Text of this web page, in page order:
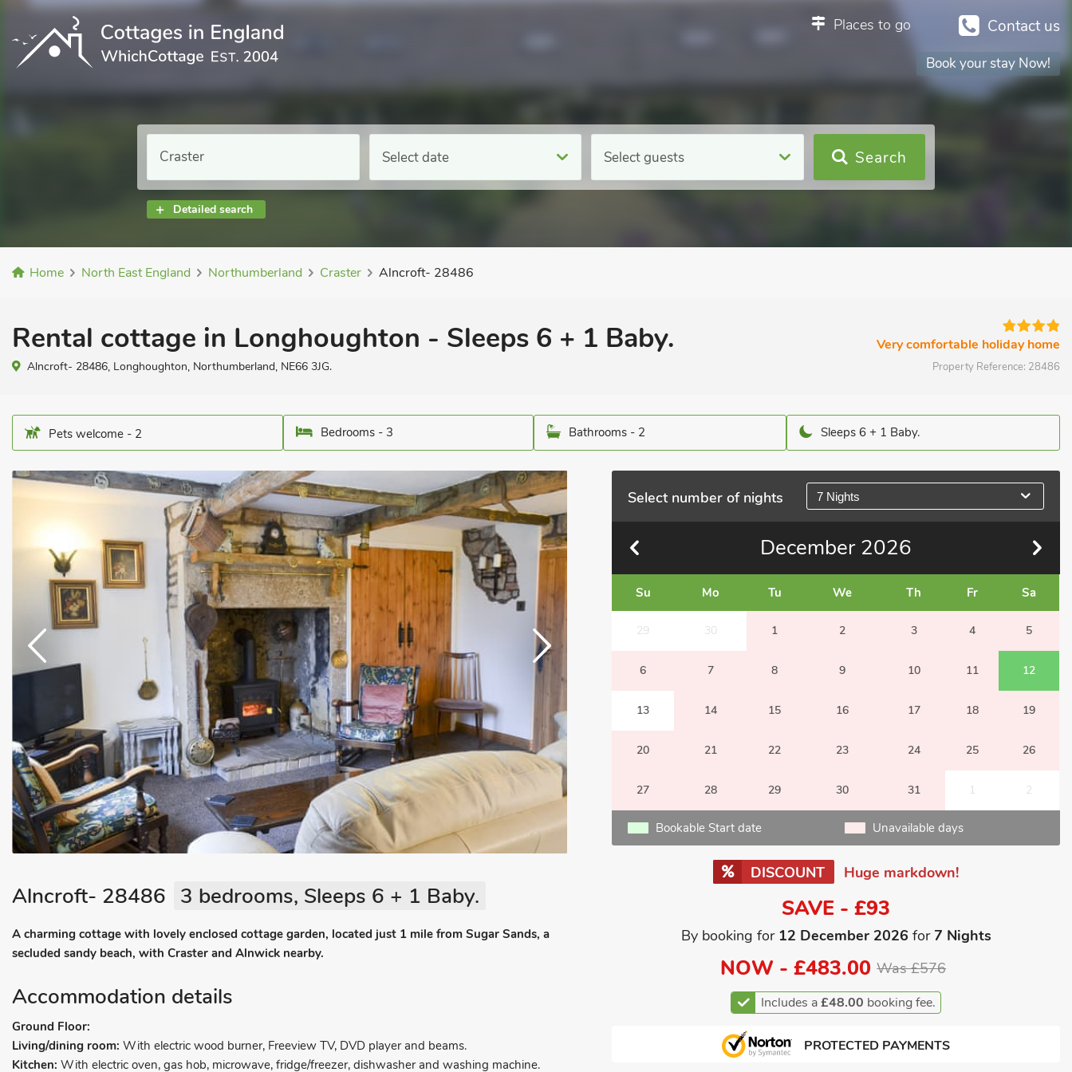
Contact us
Places to go
Book your stay Now!
Select date Select guests
Detailed search
Search
Home North East England Northumberland Craster Alncroft- 28486
Rental cottage in Longhoughton - Sleeps 6 + 1 Baby.
Alncroft- 28486, Longhoughton, Northumberland, NE66 3JG.
Very comfortable holiday home
Property Reference: 28486
Pets welcome - 2 Bedrooms - 3 Bathrooms - 2 Sleeps 6 + 1 Baby.
Select number of nights 7 Nights
December 2026
Su Mo Tu We Th Fr Sa
29 30 1 2 3 4 5
6 7 8 9 10 11 12
13 14 15 16 17 18 19
20 21 22 23 24 25 26
27 28 29 30 31 1 2
Bookable Start date Unavailable days
DISCOUNT Huge markdown!
SAVE - £93
By booking for 12 December 2026 for7 Nights
NOW -£483.00 Was £576
Includes a£48.00 booking fee.
PROTECTED PAYMENTS
Alncroft- 28486 3 bedrooms, Sleeps 6 + 1 Baby.
A charming cottage with lovely enclosed cottage garden, located just 1 mile from Sugar Sands, a
secluded sandy beach, with Craster and Alnwick nearby.
Accommodation details
Ground Floor:
Living/dining room: With electric wood burner, Freeview TV, DVD player and beams.
Kitchen: With electric oven, gas hob, microwave, fridge/freezer, dishwasher and washing machine.